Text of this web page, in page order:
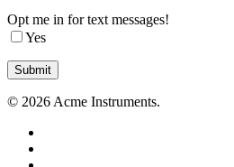
Opt me in for text messages!
Yes
© 2026 Acme Instruments.